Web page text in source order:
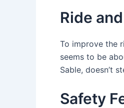
Ride
To improve the
seems to be
Sable, doesn’t
Safety